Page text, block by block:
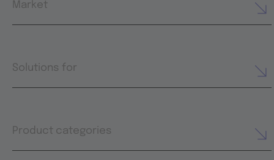
Market
Solutions for
Product categories